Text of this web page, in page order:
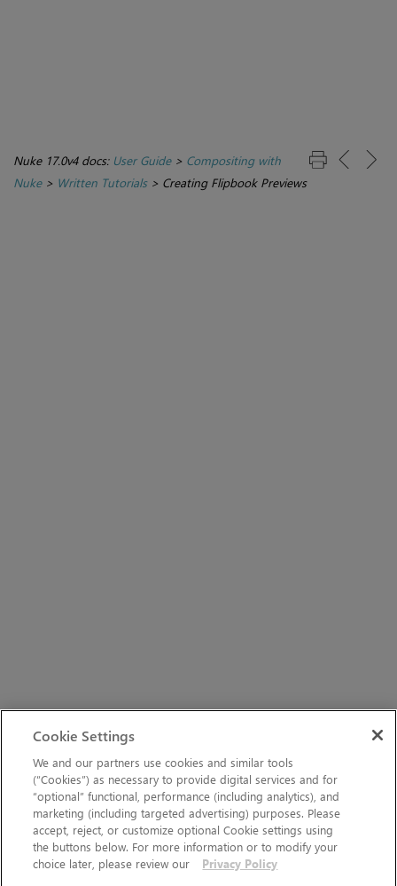
Nuke 17.0v4 docs: User Guide> Compositing with
Nuke> Written Tutorials> Creating Flipbook Previews
Cookie Settings
We and our partners use cookies and similar tools
(“Cookies”) as necessary to provide digital services and for
“optional” functional, performance (including analytics), and
marketing (including targeted advertising) purposes. Please
accept, reject, or customize optional Cookie settings using
the buttons below. For more information or to modify your
choice later, please review our
Privacy Policy